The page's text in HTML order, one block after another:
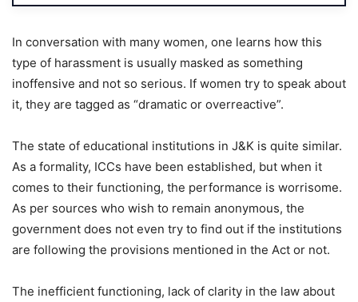
In conversation with many women, one learns how this
type of harassment is usually masked as something
inoffensive and not so serious. If women try to speak about
it, they are tagged as “dramatic or overreactive”.
The state of educational institutions in J&K is quite similar.
As a formality, ICCs have been established, but when it
comes to their functioning, the performance is worrisome.
As per sources who wish to remain anonymous, the
government does not even try to find out if the institutions
are following the provisions mentioned in the Act or not.
The inefficient functioning, lack of clarity in the law about